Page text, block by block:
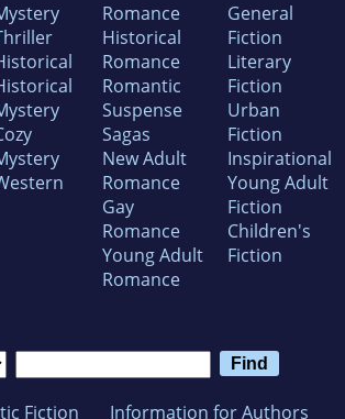
Romance
Historical
Romance
Romantic
Suspense
Sagas
New Adult
Romance
Gay
Romance
Young Adult
Romance
General
Fiction
Literary
Fiction
Urban
Fiction
Inspirational
Young Adult
Fiction
Children's
Fiction
Fiction Information for Authors